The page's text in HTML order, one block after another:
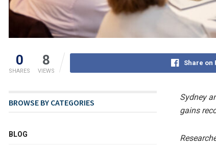
0
SHARES
8
VIEWS
Share on
Sydney
gains
BROWSE BY CATEGORIES
BLOG